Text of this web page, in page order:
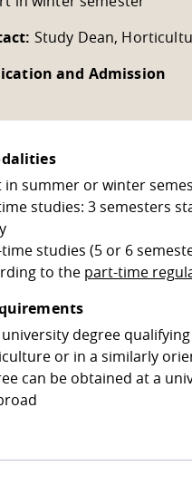
Study Dean,
and Admission
in summer or winter
studies: 3 semesters
studies (5 or 6
to the part-time
degree
or in a similarly
can be obtained at a